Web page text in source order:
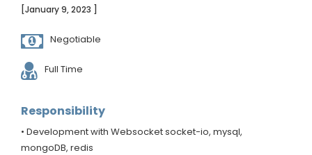
[January 9, 2023 ]
Negotiable
Full Time
Responsibility
• Development with Websocket socket-io, mysql,
mongoDB, redis